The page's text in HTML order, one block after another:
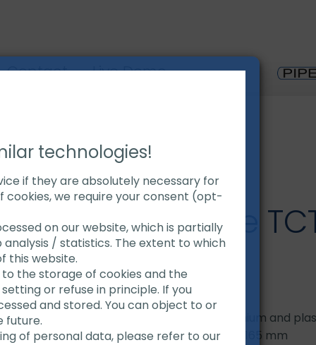
Contact Live Demo
Exact Saw Blade
Blade with tungsten carbide tips
Suitable for cutting steel, copper, aluminium and
Available in two diameters: 140 mm and 165 mm
technologies!
if they are absolutely necessary for
we require your consent (opt-
on our website, which is partially
/ statistics. The extent to which
this website.
the storage of cookies and the
or refuse in principle. If you
and stored. You can object to or
future.
of personal data, please refer to our